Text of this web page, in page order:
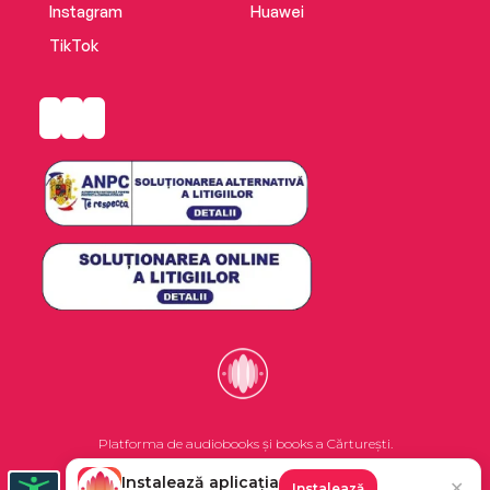
Instagram
TikTok
Huawei
Platforma de audiobooks și books a Cărturești.
Instalează aplicația